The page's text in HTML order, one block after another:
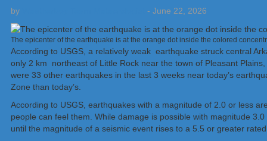
by - June 22, 2026
The epicenter of the earthquake is at the orange dot inside the colored
According to USGS, a relatively weak earthquake struck central
only 2 km northeast of Little Rock near the town of Pleasant
were 33 other earthquakes in the last 3 weeks near today’s
Zone than today’s.
According to USGS, earthquakes with a magnitude of 2.0 or less
people can feel them. While damage is possible with magnitude
until the magnitude of a seismic event rises to a 5.5 or greater